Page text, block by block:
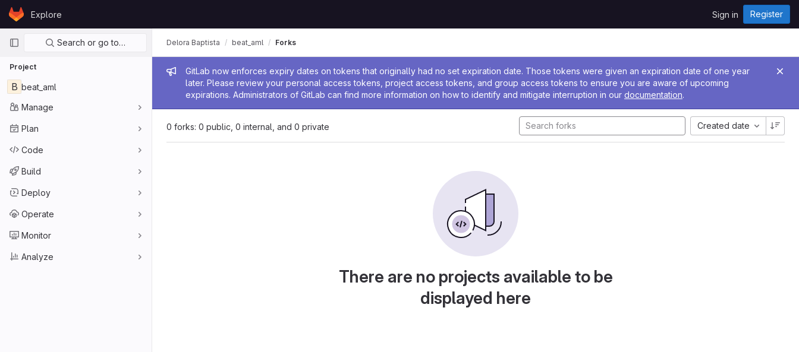
Skip to content
GitLabExplore Sign in Register
Primary navigation
Search or go to…
Project
B beat_aml
Manage
Plan
Code
Build
Deploy
Operate
Monitor
Analyze
Admin message
GitLab now enforces expiry dates on tokens that originally had no set expiration date. Those tokens were given an expiration date of one year
later. Please review your personal access tokens, project access tokens, and group access tokens to ensure you are aware of upcoming
expirations. Administrators of GitLab can find more information on how to identify and mitigate interruption in our documentation.
Delora Baptista beat_aml Forks
0 forks: 0 public, 0 internal, and 0 private Created date
There are no projects available to be
displayed here